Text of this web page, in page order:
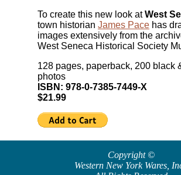
To create this new look atWest
town historian James Pace has
images extensively from the
West Seneca Historical Society
128 pages, paperback, 200 black
photos
ISBN: 978-0-7385-7449-X
$21.99
Copyright ©
Western New York Wares,